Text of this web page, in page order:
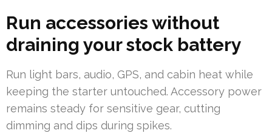
Run accessories without
draining your stock battery
Run light bars, audio, GPS, and cabin heat while
keeping the starter untouched. Accessory power
remains steady for sensitive gear, cutting
dimming and dips during spikes.